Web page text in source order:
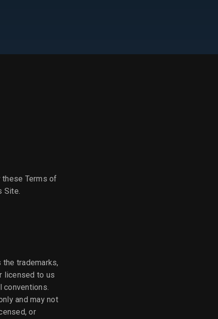
these Terms of
Site.
trademarks,
licensed to us
conventions.
and may not
or